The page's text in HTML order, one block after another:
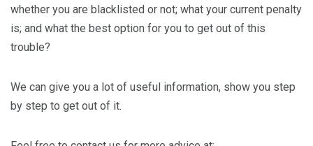
whether you are blacklisted or not; what your current penalty
is; and what the best option for you to get out of this
trouble?
We can give you a lot of useful information, show you step
by step to get out of it.